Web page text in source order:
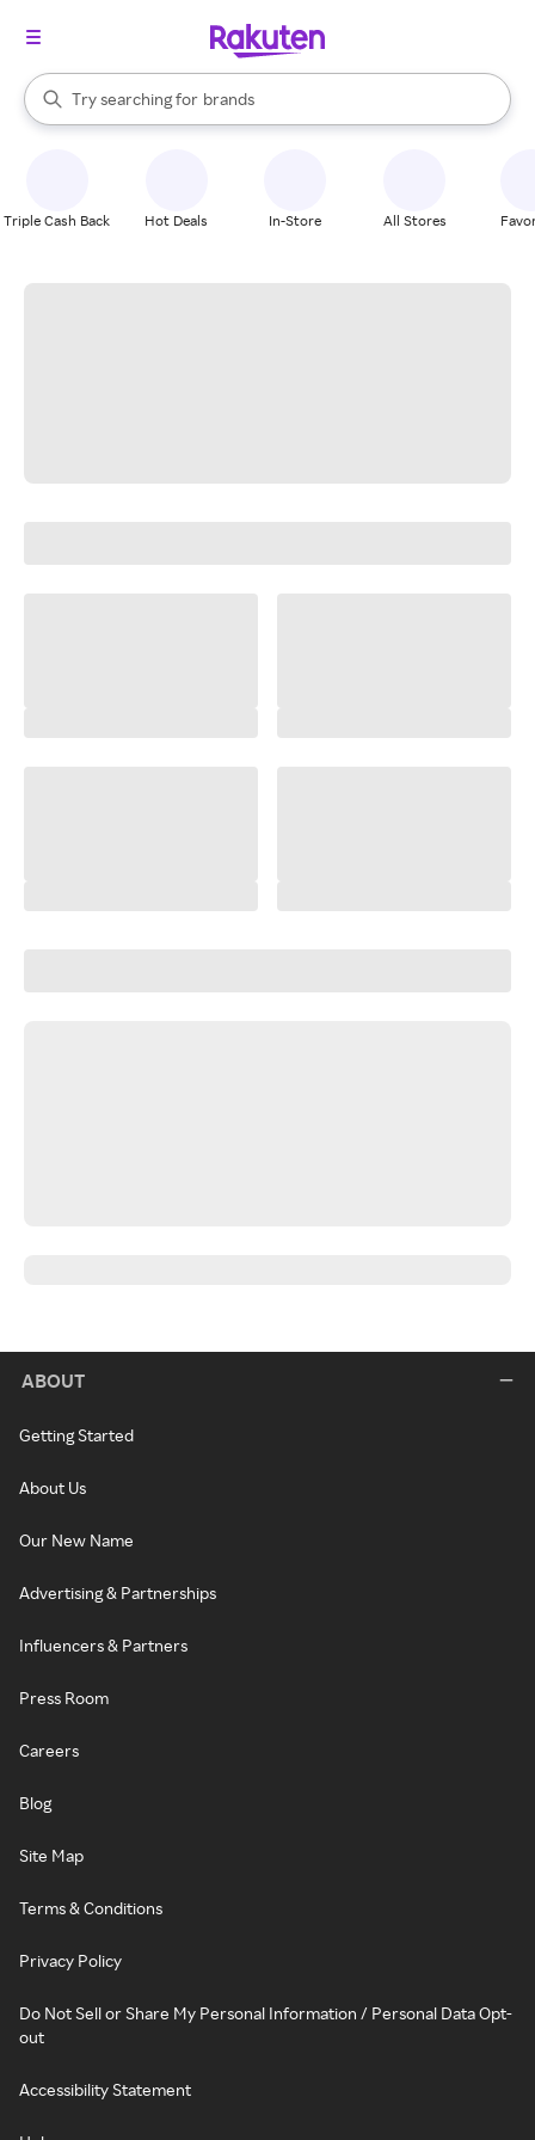
Search Rakuten
Try searching for
stores
brands
groceries
When autocomplete results are available, use the up and down
Triple Cash Back Hot Deals In-Store All Stores
ABOUT
Getting Started
About Us
Our New Name
Advertising & Partnerships
Influencers & Partners
Press Room
Careers
Blog
Site Map
Terms & Conditions
Privacy Policy
Do Not Sell or Share My Personal Information / Personal Data Opt-
out
Accessibility Statement